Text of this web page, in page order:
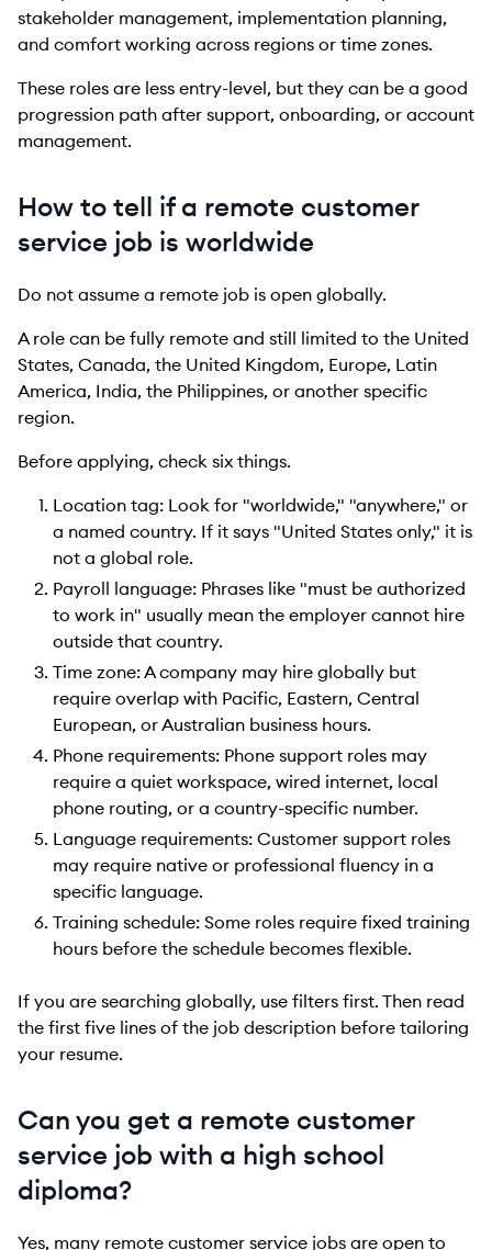
stakeholder management, implementation planning,
and comfort working across regions or time zones.
These roles are less entry-level, but they can be a good
progression path after support, onboarding, or account
management.
How to tell if a remote customer
service job is worldwide
Do not assume a remote job is open globally.
A role can be fully remote and still limited to the United
States, Canada, the United Kingdom, Europe, Latin
America, India, the Philippines, or another specific
region.
Before applying, check six things.
Location tag: Look for "worldwide," "anywhere," or
a named country. If it says "United States only," it is
not a global role.
Payroll language: Phrases like "must be authorized
to work in" usually mean the employer cannot hire
outside that country.
Time zone: A company may hire globally but
require overlap with Pacific, Eastern, Central
European, or Australian business hours.
Phone requirements: Phone support roles may
require a quiet workspace, wired internet, local
phone routing, or a country-specific number.
Language requirements: Customer support roles
may require native or professional fluency in a
specific language.
Training schedule: Some roles require fixed training
hours before the schedule becomes flexible.
If you are searching globally, use filters first. Then read
the first five lines of the job description before tailoring
your resume.
Can you get a remote customer
service job with a high school
diploma?
Yes, many remote customer service jobs are open to